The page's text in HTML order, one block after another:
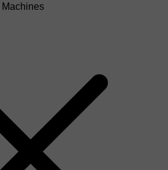
Machines